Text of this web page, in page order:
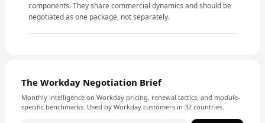
components. They share commercial dynamics and should be
negotiated as one package, not separately.
The Workday Negotiation Brief
Monthly intelligence on Workday pricing, renewal tactics, and module-
specific benchmarks. Used by Workday customers in 32 countries.